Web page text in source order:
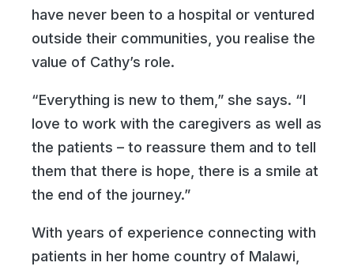
have never been to a hospital or ventured
outside their communities, you realise the
value of Cathy’s role.
“Everything is new to them,” she says. “I
love to work with the caregivers as well as
the patients – to reassure them and to tell
them that there is hope, there is a smile at
the end of the journey.”
With years of experience connecting with
patients in her home country of Malawi,